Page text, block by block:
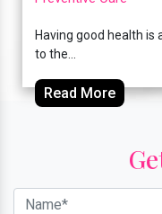
Having good health is
to the...
Read More